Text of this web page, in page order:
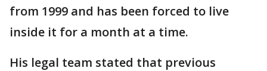
from 1999 and has been forced to live
inside it for a month at a time.
His legal team stated that previous